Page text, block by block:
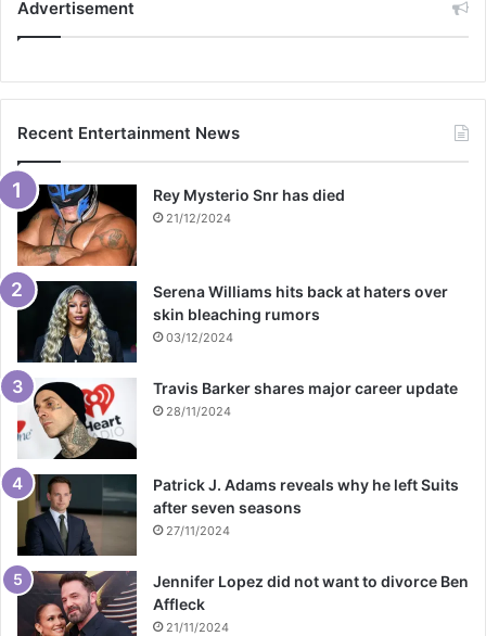
Advertisement
Recent Entertainment News
Rey Mysterio Snr has died
21/12/2024
Serena Williams hits back at haters over
skin bleaching rumors
03/12/2024
Travis Barker shares major career update
28/11/2024
Patrick J. Adams reveals why he left Suits
after seven seasons
27/11/2024
Jennifer Lopez did not want to divorce Ben
Affleck
21/11/2024